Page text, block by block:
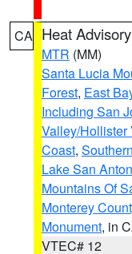
CA Heat Advisory
MTR (MM)
Santa Lucia
Forest, East
Including San
Valley/Hollister
Coast,
Lake San
Mountains Of
Monterey
Monument, in
VTEC# 12